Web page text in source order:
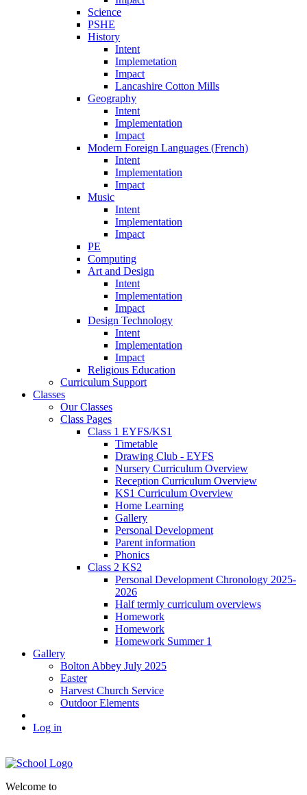
Science
PSHE
History
Intent
Implemetation
Impact
Lancashire Cotton Mills
Geography
Intent
Implementation
Impact
Modern Foreign Languages (French)
Intent
Implementation
Impact
Music
Intent
Implementation
Impact
PE
Computing
Art and Design
Intent
Implementation
Impact
Design Technology
Intent
Implementation
Impact
Religious Education
Curriculum Support
Classes
Our Classes
Class Pages
Class 1 EYFS/KS1
Timetable
Drawing Club - EYFS
Nursery Curriculum Overview
Reception Curriculum Overview
KS1 Curriculum Overview
Home Learning
Gallery
Personal Development
Parent information
Phonics
Class 2 KS2
Personal Development Chronology 2025-
2026
Half termly curriculum overviews
Homework
Homework
Homework Summer 1
Gallery
Bolton Abbey July 2025
Easter
Harvest Church Service
Outdoor Elements
Log in
Welcome to